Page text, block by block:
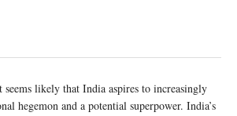
seems likely that India aspires to increasingly
hegemon and a potential superpower. India’s